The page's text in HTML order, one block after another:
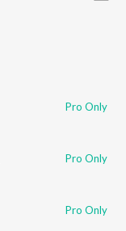
Pro Only
Pro Only
Pro Only